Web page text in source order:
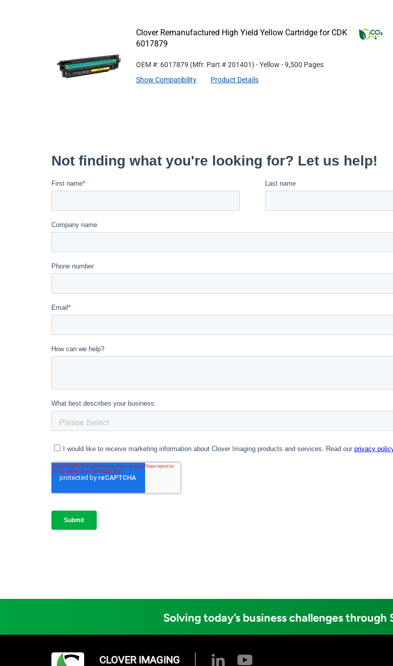
Clover Remanufactured High Yield Yellow Cartridge for CDK
6017879
OEM #: 6017879 (Mfr. Part #201401) - Yellow - 9,500 Pages
Show Compatibility
Product Details
Solving today’s business challenges
CLOVER IMAGING